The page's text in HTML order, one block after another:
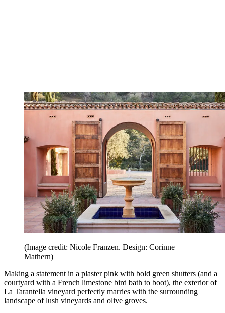
(Image credit: Nicole Franzen. Design: Corinne
Mathern)
Making a statement in a plaster pink with bold green shutters (and a
courtyard with a French limestone bird bath to boot), the exterior of
La Tarantella vineyard perfectly marries with the surrounding
landscape of lush vineyards and olive groves.